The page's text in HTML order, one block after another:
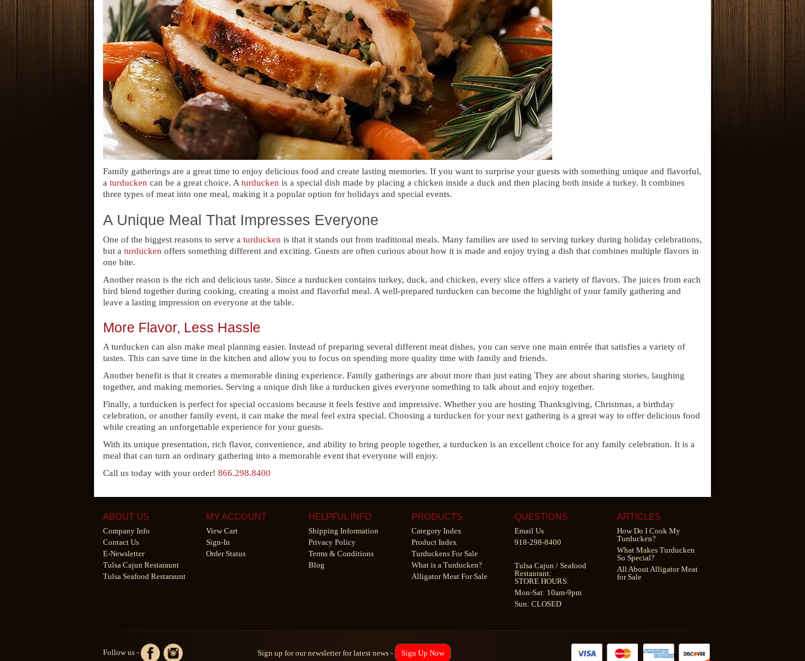
Family gatherings are a great time to enjoy delicious food and create lasting memories. If you want to surprise your guests with something unique and flavorful,
a turducken can be a great choice. A turducken is a special dish made by placing a chicken inside a duck and then placing both inside a turkey. It combines
three types of meat into one meal, making it a popular option for holidays and special events.
A Unique Meal That Impresses Everyone
One of the biggest reasons to serve a turducken is that it stands out from traditional meals. Many families are used to serving turkey during holiday celebrations,
but a turducken offers something different and exciting. Guests are often curious about how it is made and enjoy trying a dish that combines multiple flavors in
one bite.
Another reason is the rich and delicious taste. Since a turducken contains turkey, duck, and chicken, every slice offers a variety of flavors. The juices from each
bird blend together during cooking, creating a moist and flavorful meal. A well-prepared turducken can become the highlight of your family gathering and
leave a lasting impression on everyone at the table.
More Flavor, Less Hassle
A turducken can also make meal planning easier. Instead of preparing several different meat dishes, you can serve one main entrée that satisfies a variety of
tastes. This can save time in the kitchen and allow you to focus on spending more quality time with family and friends.
Another benefit is that it creates a memorable dining experience. Family gatherings are about more than just eating They are about sharing stories, laughing
together, and making memories. Serving a unique dish like a turducken gives everyone something to talk about and enjoy together.
Finally, a turducken is perfect for special occasions because it feels festive and impressive. Whether you are hosting Thanksgiving, Christmas, a birthday
celebration, or another family event, it can make the meal feel extra special. Choosing a turducken for your next gathering is a great way to offer delicious food
while creating an unforgettable experience for your guests.
With its unique presentation, rich flavor, convenience, and ability to bring people together, a turducken is an excellent choice for any family celebration. It is a
meal that can turn an ordinary gathering into a memorable event that everyone will enjoy.
Call us today with your order! 866.298.8400
ABOUT US
Company Info
Contact Us
E-Newsletter
Tulsa Cajun Restaraunt
Tulsa Seafood Restaraunt
MY ACCOUNT
View Cart
Sign-In
Order Status
HELPFUL INFO
Shipping Information
Privacy Policy
Terms & Conditions
Blog
PRODUCTS
Category Index
Product Index
Turduckens For Sale
What is a Turducken?
Alligator Meat For Sale
QUESTIONS
Email Us
918-298-8400
Tulsa Cajun / Seafood
Restaurant:
STORE HOURS:
Mon-Sat: 10am-9pm
Sun: CLOSED
ARTICLES
How Do I Cook My
Turducken?
What Makes Turducken
So Special?
All About Alligator Meat
for Sale
Follow us - Sign up for our newsletter for latest news - Sign Up Now